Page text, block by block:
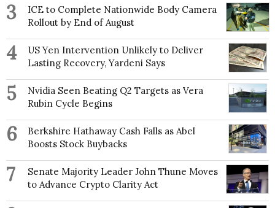
3
ICE to Complete Nationwide Body Camera
Rollout by End of August
4
US Yen Intervention Unlikely to Deliver
Lasting Recovery, Yardeni Says
5
Nvidia Seen Beating Q2 Targets as Vera
Rubin Cycle Begins
6
Berkshire Hathaway Cash Falls as Abel
Boosts Stock Buybacks
7
Senate Majority Leader John Thune Moves
to Advance Crypto Clarity Act